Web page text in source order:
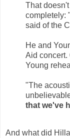
That
completely:
said of the
He and
Aid concert.
Young
"The
that we've
And what did